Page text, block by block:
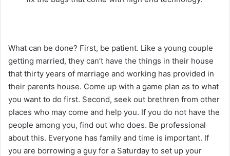
What can be done? First, be patient. Like a young couple
getting married, they can’t have the things in their house
that thirty years of marriage and working has provided in
their parents house. Come up with a game plan as to what
you want to do first. Second, seek out brethren from other
places who may come and help you. If you do not have the
people among you, find out who does. Be professional
about this. Everyone has family and time is important. If
you are borrowing a guy for a Saturday to set up your